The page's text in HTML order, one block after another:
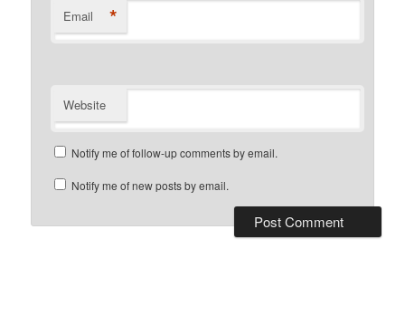
Email *
Website
Notify me of follow-up comments by email.
Notify me of new posts by email.